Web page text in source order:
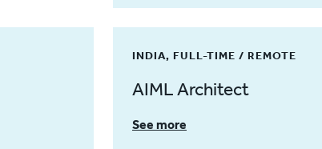
INDIA, FULL-TIME / REMOTE
AIML Architect
See more